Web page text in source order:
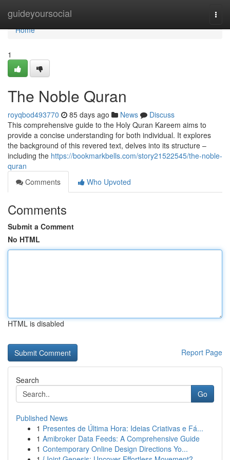
guideyoursocial
Home
Home
1
The Noble Quran
royqbod493770 85 days ago News
Discuss
This comprehensive guide to the Holy Quran Kareem aims to
provide a concise understanding for both individual. It explores
the background of this revered text, delves into its structure –
including the https://bookmarkbells.com/story21522545/the-noble-
quran
Comments
Who Upvoted
Comments
Submit a Comment
No HTML
HTML is disabled
Report Page
Search
Go
Published News
1 Presentes de Última Hora: Ideias Criativas e Fá...
1 Amibroker Data Feeds: A Comprehensive Guide
1 Contemporary Online Design Directions Yo...